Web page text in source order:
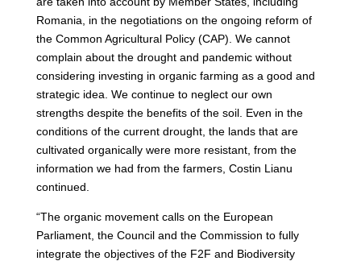
Romania, in the negotiations on the ongoing reform of
the Common Agricultural Policy (CAP). We cannot
complain about the drought and pandemic without
considering investing in organic farming as a good and
strategic idea. We continue to neglect our own
strengths despite the benefits of the soil. Even in the
conditions of the current drought, the lands that are
cultivated organically were more resistant, from the
information we had from the farmers, Costin Lianu
continued.
“The organic movement calls on the European
Parliament, the Council and the Commission to fully
integrate the objectives of the F2F and Biodiversity